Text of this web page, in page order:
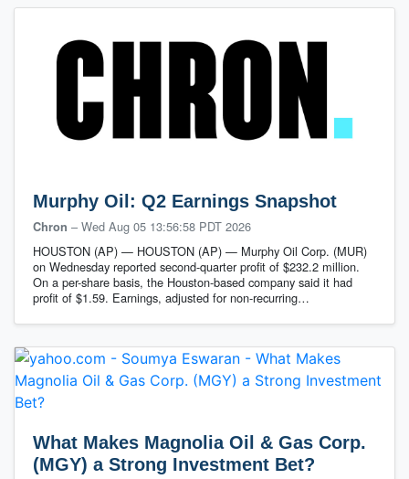
Murphy Oil: Q2 Earnings Snapshot
Chron – Wed Aug 05 13:56:58 PDT 2026
HOUSTON (AP) — HOUSTON (AP) — Murphy Oil Corp. (MUR)
on Wednesday reported second-quarter profit of $232.2 million.
On a per-share basis, the Houston-based company said it had
profit of $1.59. Earnings, adjusted for non-recurring…
What Makes Magnolia Oil & Gas Corp.
(MGY) a Strong Investment Bet?